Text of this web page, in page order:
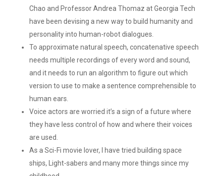
Chao and Professor Andrea Thomaz at Georgia Tech
have been devising a new way to build humanity and
personality into human-robot dialogues.
To approximate natural speech, concatenative speech
needs multiple recordings of every word and sound,
and it needs to run an algorithm to figure out which
version to use to make a sentence comprehensible to
human ears.
Voice actors are worried it’s a sign of a future where
they have less control of how and where their voices
are used.
As a Sci-Fi movie lover, I have tried building space
ships, Light-sabers and many more things since my